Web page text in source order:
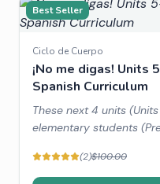
Best Seller
Ciclo de Cuerpo
¡No me digas! Units
Spanish Curriculum
These next 4 units
elementary students
will most likely fill a year
(2)$100.00